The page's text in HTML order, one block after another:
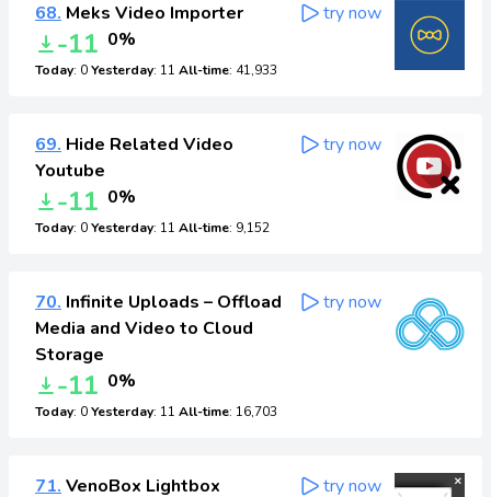
68. Meks Video Importer
-11 0%
Today: 0Yesterday: 11 All-time: 41,933
try now
69. Hide Related Video
Youtube
-11 0%
Today: 0Yesterday: 11 All-time: 9,152
try now
70. Infinite Uploads – Offload
Media and Video to Cloud
Storage
-11 0%
Today: 0Yesterday: 11 All-time: 16,703
try now
71. VenoBox Lightbox try now